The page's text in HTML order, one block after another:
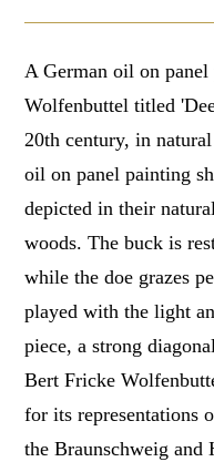
A German oil on
Wolfenbuttel titled
20th century, in
oil on panel painting
depicted in their
woods. The buck is
while the doe grazes
played with the light
piece, a strong
Bert Fricke
for its representations
the Braunschweig and